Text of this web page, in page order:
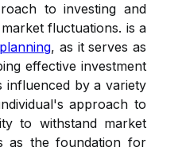
to investing and
fluctuations. is a
, as it serves as
effective investment
influenced by a variety
approach to
to withstand market
as the foundation for